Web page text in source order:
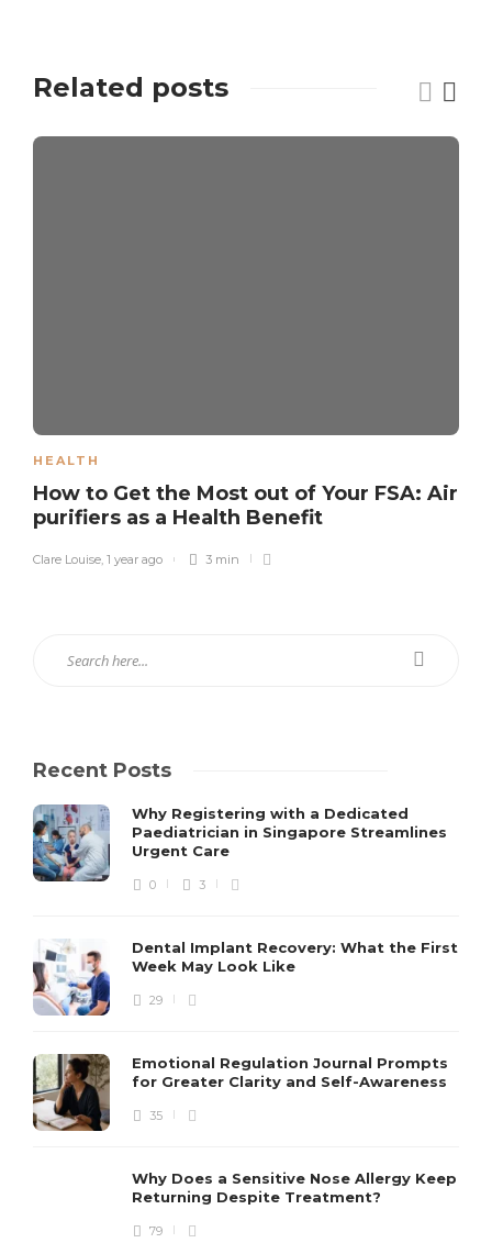
Related posts
HEALTH
How to Get the Most out of Your FSA: Air
purifiers as a Health Benefit
Clare Louise 1 year ago 3 min
Recent Posts
Why Registering with a Dedicated
Paediatrician in Singapore Streamlines
Urgent Care
0 3
Dental Implant Recovery: What the First
Week May Look Like
29
Emotional Regulation Journal Prompts
for Greater Clarity and Self-Awareness
35
Why Does a Sensitive Nose Allergy Keep
Returning Despite Treatment?
79